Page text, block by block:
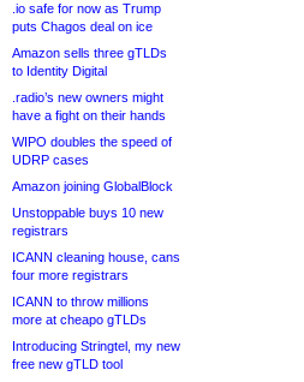
.io safe for now as Trump
puts Chagos deal on ice
Amazon sells three gTLDs
to Identity Digital
.radio’s new owners might
have a fight on their hands
WIPO doubles the speed of
UDRP cases
Amazon joining GlobalBlock
Unstoppable buys 10 new
registrars
ICANN cleaning house, cans
four more registrars
ICANN to throw millions
more at cheapo gTLDs
Introducing Stringtel, my new
free new gTLD tool